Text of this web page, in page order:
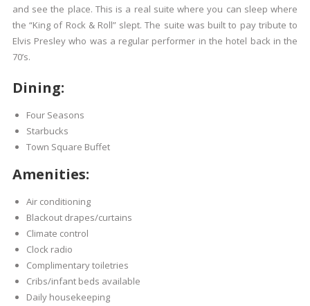
and see the place. This is a real suite where you can sleep where
the “King of Rock & Roll” slept. The suite was built to pay tribute to
Elvis Presley who was a regular performer in the hotel back in the
70’s.
Dining:
Four Seasons
Starbucks
Town Square Buffet
Amenities:
Air conditioning
Blackout drapes/curtains
Climate control
Clock radio
Complimentary toiletries
Cribs/infant beds available
Daily housekeeping